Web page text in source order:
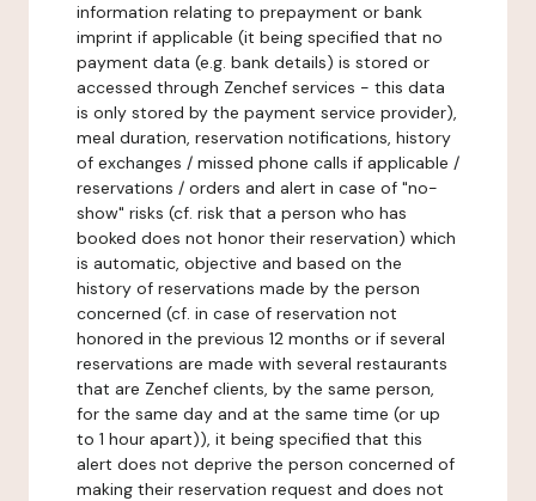
information relating to prepayment or bank
imprint if applicable (it being specified that no
payment data (e.g. bank details) is stored or
accessed through Zenchef services - this data
is only stored by the payment service provider),
meal duration, reservation notifications, history
of exchanges / missed phone calls if applicable /
reservations / orders and alert in case of "no-
show" risks (cf. risk that a person who has
booked does not honor their reservation) which
is automatic, objective and based on the
history of reservations made by the person
concerned (cf. in case of reservation not
honored in the previous 12 months or if several
reservations are made with several restaurants
that are Zenchef clients, by the same person,
for the same day and at the same time (or up
to 1 hour apart)), it being specified that this
alert does not deprive the person concerned of
making their reservation request and does not